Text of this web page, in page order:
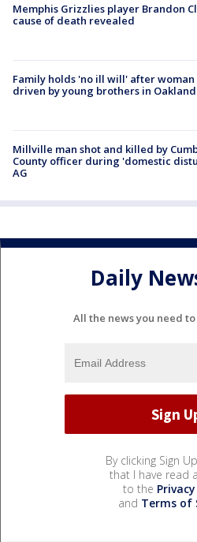
Memphis Grizzlies player Brandon
cause of death revealed
Family holds 'no ill will' after
driven by young brothers in Oakland
Millville man shot and killed by
County officer during 'domestic
AG
Daily
All the news you need
By clicking Sign
that I have read
to the
and Terms of